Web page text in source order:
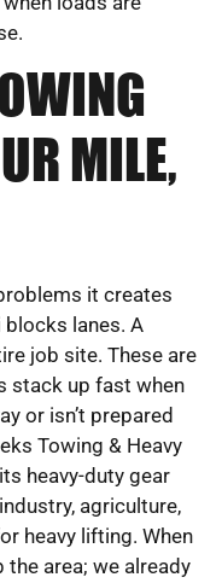
MILE,
it creates
lanes. A
job site. These are
stack up fast when
or isn’t prepared
Towing & Heavy
heavy-duty gear
agriculture,
heavy lifting. When
the area; we already